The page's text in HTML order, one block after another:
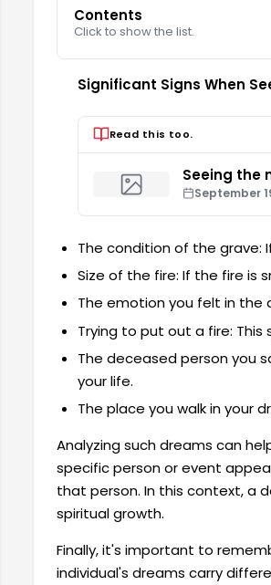
Contents
Click to show the list.
Significant Signs When
Read this too.
Seeing the
September
The condition of the
Size of the fire: If the fire is
The emotion you felt in the
Trying to put out a fire:
The deceased person you
your life.
The place you walk in your
Analyzing such dreams can
specific person or event
that person. In this context, a
spiritual growth.
Finally, it's important to
individual's dreams carry